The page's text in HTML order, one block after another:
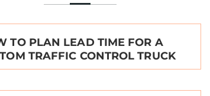
TO PLAN LEAD TIME FOR A
TRAFFIC CONTROL TRUCK